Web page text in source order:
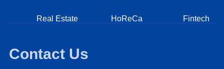
Real Estate HoReCa Fintech
Contact Us